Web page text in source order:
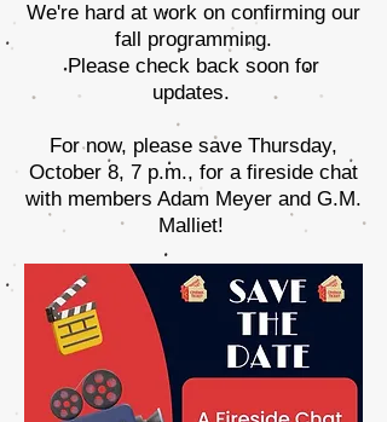
We're hard at work on confirming our
fall programming.
Please check back soon for
updates.
For now, please save Thursday,
October 8, 7 p.m., for a fireside chat
with members Adam Meyer and G.M.
Malliet!